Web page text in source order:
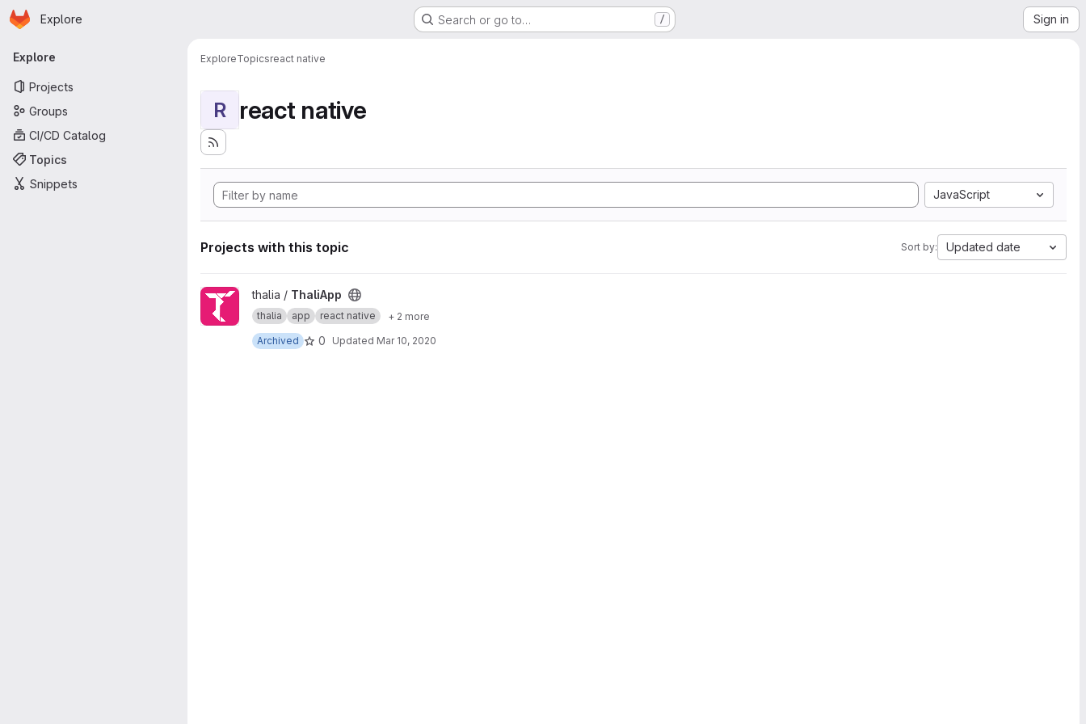
Skip to main content
Homepage
Explore Search or go to… / Sign in
Primary navigation
Explore
Projects
Groups
CI/CD Catalog
Topics
Snippets
ExploreTopicsreact native
R react native
JavaScript
Projects with this topic Sort by: Updated date
View ThaliApp project
thalia / ThaliApp
thalia app react native
+ 2 more
Archived
0 Updated Mar 10, 2020